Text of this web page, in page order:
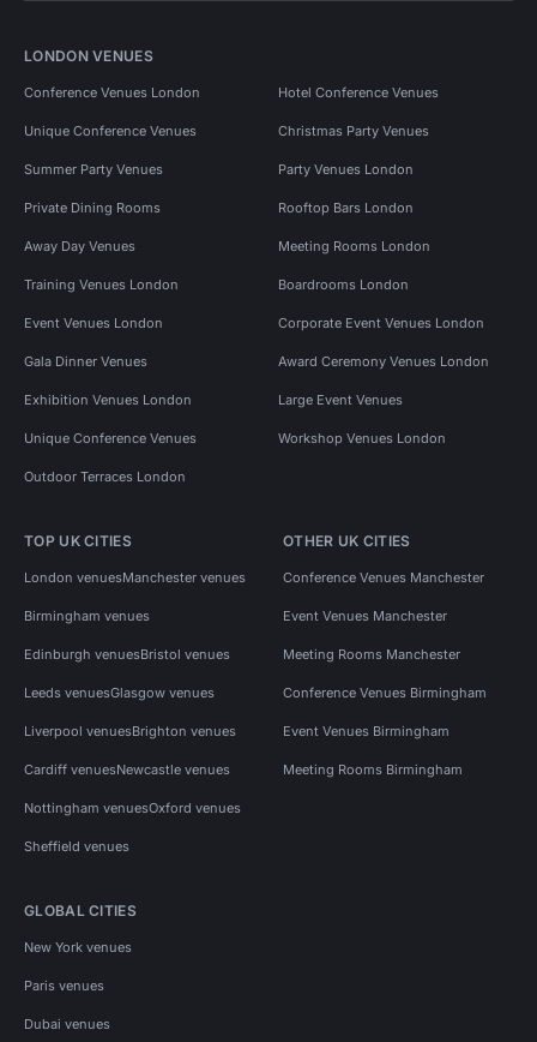
LONDON VENUES
Conference Venues London Hotel Conference Venues
Unique Conference Venues Christmas Party Venues
Summer Party Venues Party Venues London
Private Dining Rooms Rooftop Bars London
Away Day Venues Meeting Rooms London
Training Venues London Boardrooms London
Event Venues London Corporate Event Venues London
Gala Dinner Venues Award Ceremony Venues London
Exhibition Venues London Large Event Venues
Unique Conference Venues Workshop Venues London
Outdoor Terraces London
TOP UK CITIES
London venuesManchester venues
Birmingham venues
Edinburgh venuesBristol venues
Leeds venuesGlasgow venues
Liverpool venuesBrighton venues
Cardiff venuesNewcastle venues
Nottingham venuesOxford venues
Sheffield venues
OTHER UK CITIES
Conference Venues Manchester
Event Venues Manchester
Meeting Rooms Manchester
Conference Venues Birmingham
Event Venues Birmingham
Meeting Rooms Birmingham
GLOBAL CITIES
New York venues
Paris venues
Dubai venues